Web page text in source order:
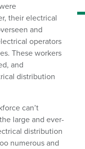
their electrical
and
operators
These workers
and
distribution
can’t
large and ever-
distribution
numerous and